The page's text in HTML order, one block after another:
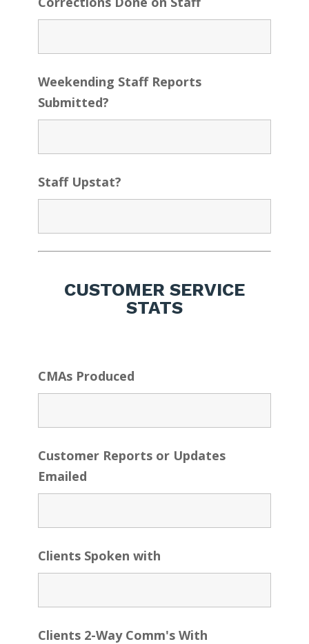
Weekending Staff Reports
Submitted?
Staff Upstat?
CUSTOMER SERVICE
STATS
CMAs Produced
Customer Reports or Updates
Emailed
Clients Spoken with
Clients 2-Way Comm's With